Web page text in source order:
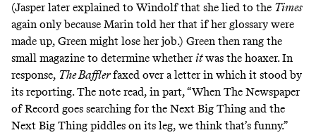
(Jasper later explained to Windolf that she lied to the Times
again only because Marin told her that if her glossary were
made up, Green might lose her job.) Green then rang the
small magazine to determine whetheritwas the hoaxer. In
response, The Bafflerfaxed over a letter in which it stood by
its reporting. The note read, in part, “When The Newspaper
of Record goes searching for the Next Big Thing and the
Next Big Thing piddles on its leg, we think that’s funny.”